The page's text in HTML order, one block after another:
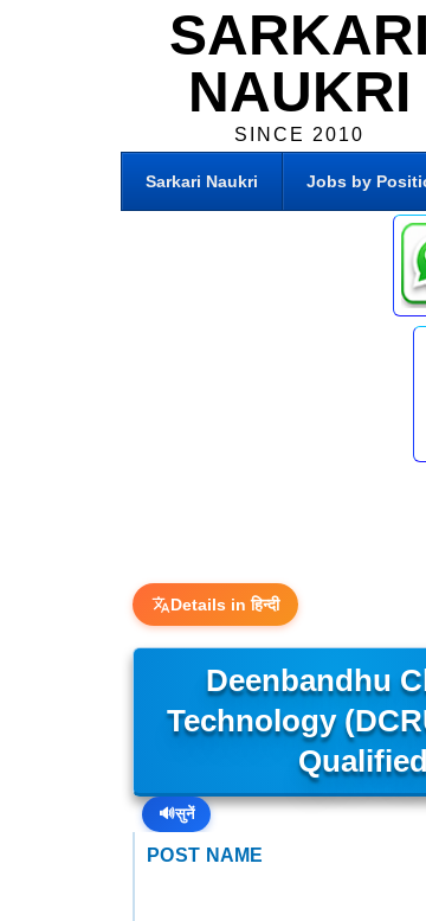
SARKARI
NAUKRI
SINCE 2010
Sarkari Naukri Jobs by
Details in हिन्दी
Deenbandhu
Technology
🔊सुनें
POST NAME